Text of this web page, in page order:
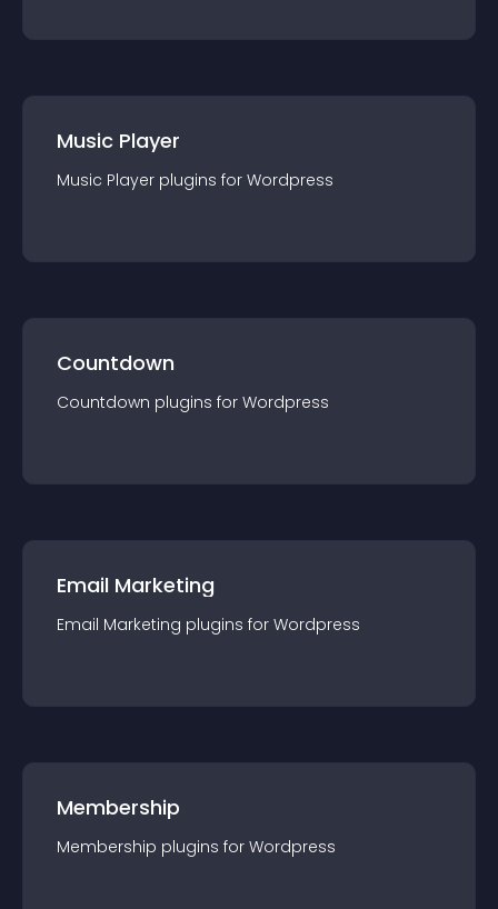
Music Player
Music Player plugins for Wordpress
Countdown
Countdown plugins for Wordpress
Email Marketing
Email Marketing plugins for Wordpress
Membership
Membership plugins for Wordpress